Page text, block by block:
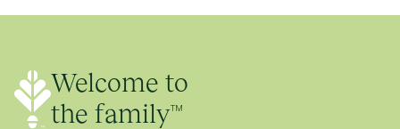
Welcome to
the family™